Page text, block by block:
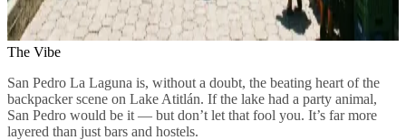
The Vibe
San Pedro La Laguna is, without a doubt, the beating heart of the
backpacker scene on Lake Atitlán. If the lake had a party animal,
San Pedro would be it — but don’t let that fool you. It’s far more
layered than just bars and hostels.